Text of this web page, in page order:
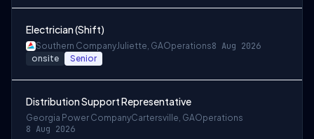
Electrician (Shift)
Southern CompanyJuliette, GAOperations8 Aug 2026
onsite Senior
Distribution Support Representative
Georgia Power CompanyCartersville, GAOperations
8 Aug 2026